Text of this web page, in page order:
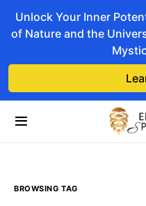
Unlock Your Inner
of Nature and the
BROWSING TAG